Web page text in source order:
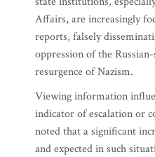
Affairs, are increasingly
reports, falsely
oppression of the
resurgence of Nazism.
Viewing information
indicator of escalation or
noted that a significant
and expected in such